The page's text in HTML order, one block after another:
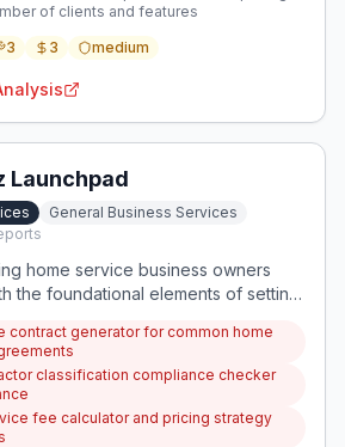
of clients and features
3 3 medium
Launchpad
General Business Services
home service business owners
the foundational elements of setting
tax obligations. This opportunity
simplifying the complex administrative
that prevent or hinder growth
businesses.
contract generator for common home
classification compliance checker
fee calculator and pricing strategy